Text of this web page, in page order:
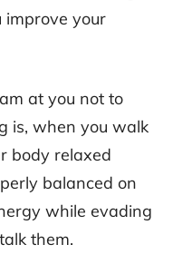
improve your
at you not to
is, when you walk
body relaxed
balanced on
while evading
them.